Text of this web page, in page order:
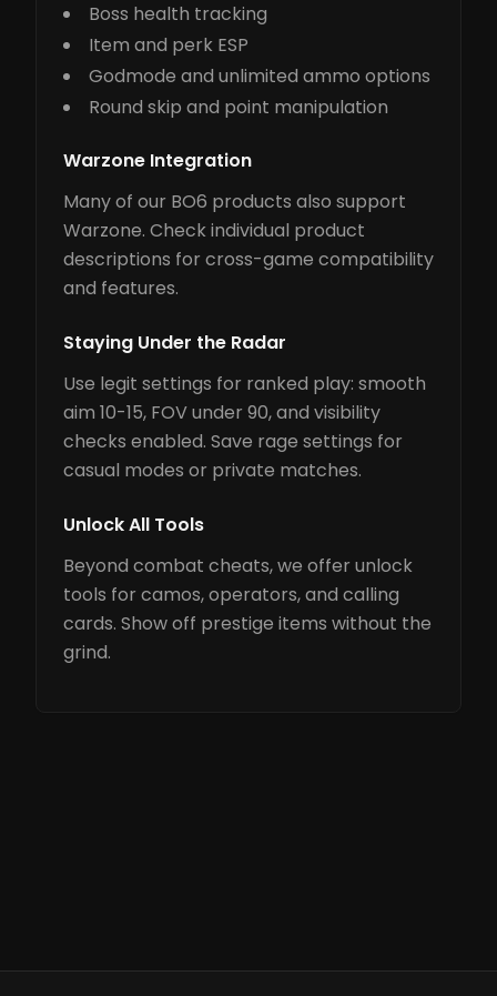
Boss health tracking
Item and perk ESP
Godmode and unlimited ammo options
Round skip and point manipulation
Warzone Integration
Many of our BO6 products also support
Warzone. Check individual product
descriptions for cross-game compatibility
and features.
Staying Under the Radar
Use legit settings for ranked play: smooth
aim 10-15, FOV under 90, and visibility
checks enabled. Save rage settings for
casual modes or private matches.
Unlock All Tools
Beyond combat cheats, we offer unlock
tools for camos, operators, and calling
cards. Show off prestige items without the
grind.